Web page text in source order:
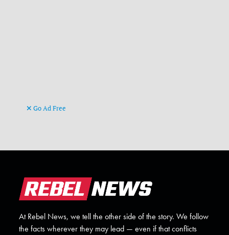
Go Ad Free
At Rebel News, we tell the other side of the story. We follow
the facts wherever they may lead — even if that conflicts